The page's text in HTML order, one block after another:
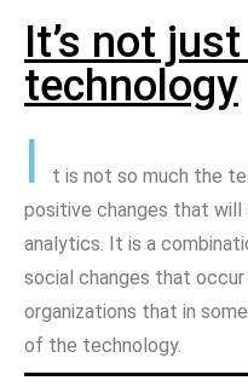
It’s not
technology
I
t is not so much the
positive changes that will
analytics. It is a
social changes that
organizations that in
of the technology.